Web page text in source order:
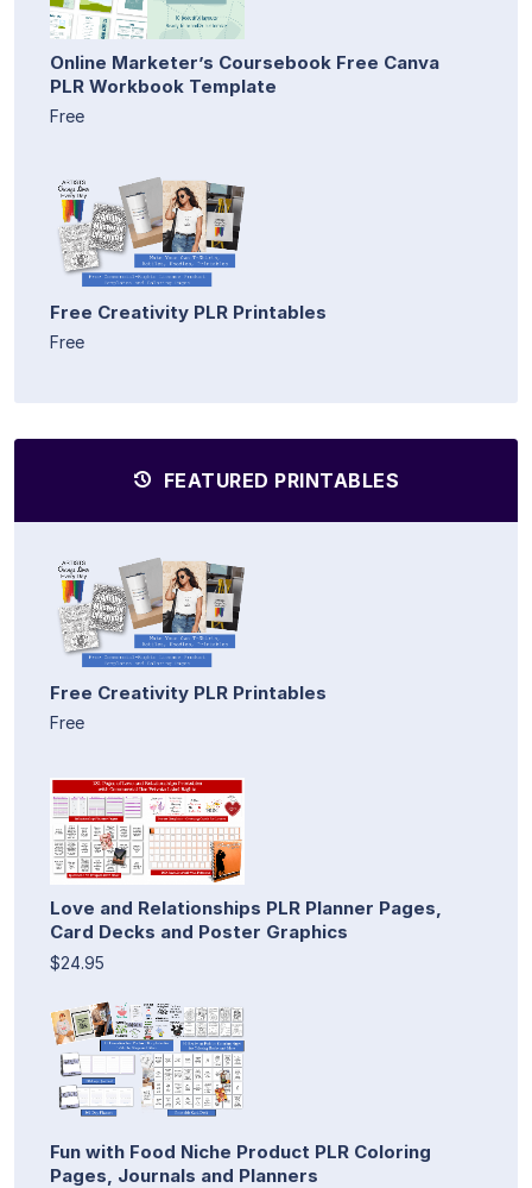
Online Marketer’s Coursebook Free Canva
PLR Workbook Template
Free
Free Creativity PLR Printables
Free
FEATURED PRINTABLES
Free Creativity PLR Printables
Free
Love and Relationships PLR Planner Pages,
Card Decks and Poster Graphics
$24.95
Fun with Food Niche Product PLR Coloring
Pages, Journals and Planners